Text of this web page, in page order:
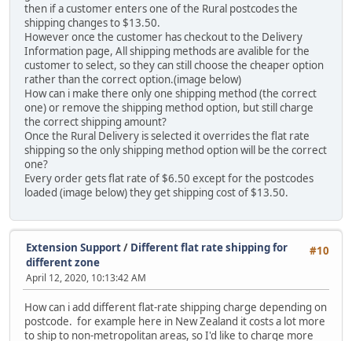
then if a customer enters one of the Rural postcodes the
shipping changes to $13.50.
However once the customer has checkout to the Delivery
Information page, All shipping methods are avalible for the
customer to select, so they can still choose the cheaper option
rather than the correct option.(image below)
How can i make there only one shipping method (the correct
one) or remove the shipping method option, but still charge
the correct shipping amount?
Once the Rural Delivery is selected it overrides the flat rate
shipping so the only shipping method option will be the correct
one?
Every order gets flat rate of $6.50 except for the postcodes
loaded (image below) they get shipping cost of $13.50.
#10
Extension Support/ Different flat rate shipping for
different zone
April 12, 2020, 10:13:42 AM
How can i add different flat-rate shipping charge depending on
postcode. for example here in New Zealand it costs a lot more
to ship to non-metropolitan areas, so I'd like to charge more